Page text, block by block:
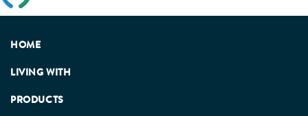
HOME
LIVING WITH
PRODUCTS